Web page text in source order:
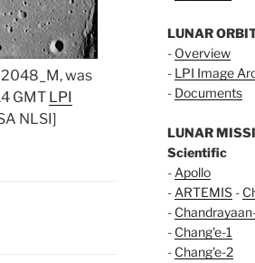
was
GMT LPI
NLSI]
LUNAR
- Overview
- LPI Image
- Documents
LUNAR
Scientific
- Apollo
- ARTEMIS-
-
- Chang'e-1
- Chang'e-2